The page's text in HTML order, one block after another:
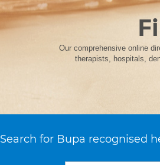
Our comprehensive online
therapists, hospitals,
Search for Bupa recognised